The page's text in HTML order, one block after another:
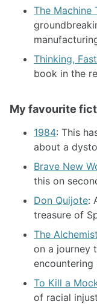
The Machine
Thinking,
book in the
My favourite
1984: This
about a
Brave New
this on
Don Quijote:
treasure of
The Alchemist
on a journey
encountering
To Kill a
of racial